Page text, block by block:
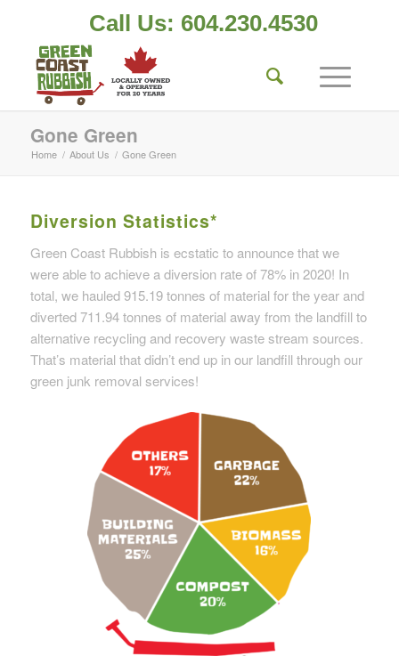
Call Us: 604.230.4530
Gone Green
Home / About Us / Gone Green
Diversion Statistics*
Green Coast Rubbish is ecstatic to announce that we
were able to achieve a diversion rate of 78% in 2020! In
total, we hauled 915.19 tonnes of material for the year and
diverted 711.94 tonnes of material away from the landfill to
alternative recycling and recovery waste stream sources.
That’s material that didn’t end up in our landfill through our
green junk removal services!